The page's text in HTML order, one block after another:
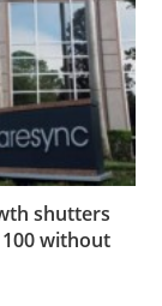
shutters
without